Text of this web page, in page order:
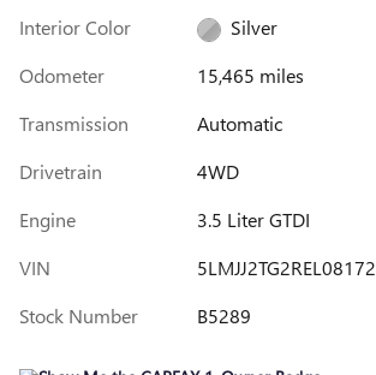
Interior Color
Silver
Odometer
15,465 miles
Transmission
Automatic
Drivetrain
4WD
Engine
3.5 Liter GTDI
VIN
5LMJJ2TG2REL08172
Stock Number
B5289